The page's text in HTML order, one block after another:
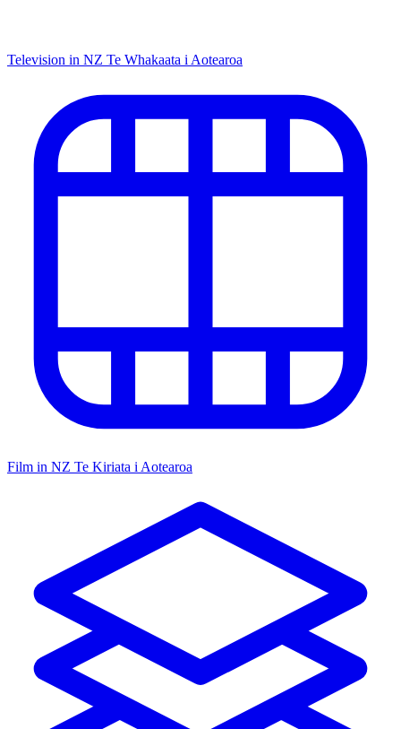
Television in NZ Te Whakaata i Aotearoa
Film in NZ Te Kiriata i Aotearoa